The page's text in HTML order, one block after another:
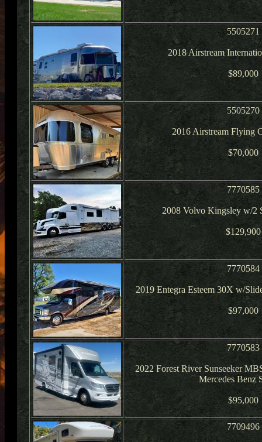
5505271
2018 Airstream
$89,000
5505270
2016 Airstream Flying
$70,000
7770585
2008 Volvo Kingsley w/2
$129,900
7770584
2019 Entegra Esteem 30X w/
$97,000
7770583
2022 Forest River Sunseeker
Mercedes Benz
$95,000
7709496